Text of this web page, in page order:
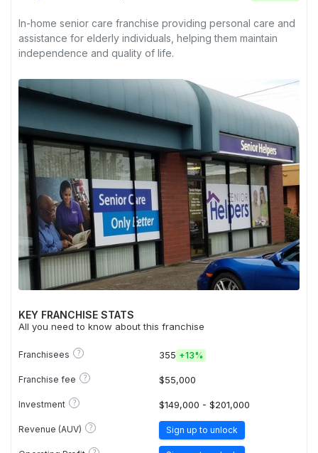
In-home senior care franchise providing personal care and
assistance for elderly individuals, helping them maintain
independence and quality of life.
KEY FRANCHISE STATS
All you need to know about this franchise
Franchisees ? 355 +13%
Franchise fee ? $55,000
Investment ? $149,000 - $201,000
Revenue (AUV) ? Sign up to unlock